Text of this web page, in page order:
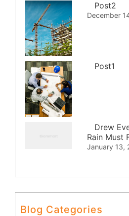
Post2
December
Post1
Drew
Rain Must
January 13,
Blog Categories